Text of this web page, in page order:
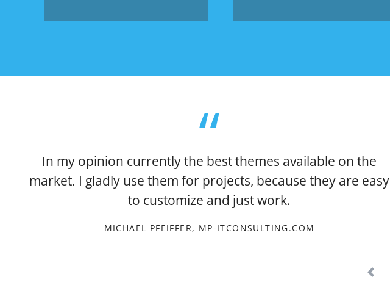
In my opinion currently the best themes available on the
market. I gladly use them for projects, because they are easy
to customize and just work.
MICHAEL PFEIFFER, MP-ITCONSULTING.COM